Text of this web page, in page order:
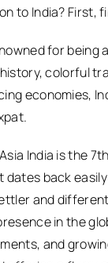
to India? First,
for
colorful
economies,
India is the
back
and
in the
and